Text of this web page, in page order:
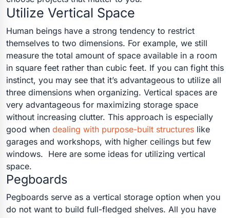
Utilize Vertical Space
Human beings have a strong tendency to restrict
themselves to two dimensions. For example, we still
measure the total amount of space available in a room
in square feet rather than cubic feet. If you can fight this
instinct, you may see that it’s advantageous to utilize all
three dimensions when organizing. Vertical spaces are
very advantageous for maximizing storage space
without increasing clutter. This approach is especially
good when dealing with purpose-built structures like
garages and workshops, with higher ceilings but few
windows. Here are some ideas for utilizing vertical
space.
Pegboards
Pegboards serve as a vertical storage option when you
do not want to build full-fledged shelves. All you have